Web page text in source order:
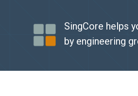
SingCore helps
by engineering